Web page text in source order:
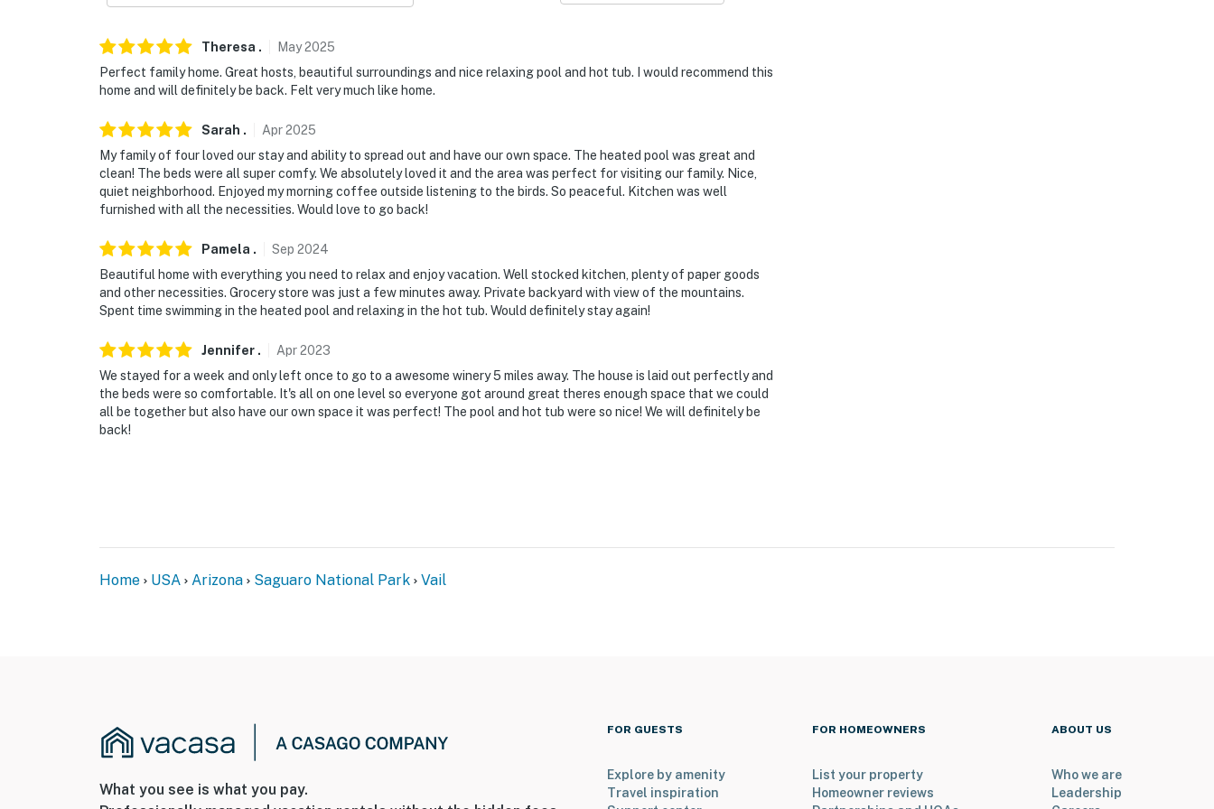
Theresa . May2025
Perfect family home. Great hosts, beautiful surroundings and nice relaxing pool and hot tub. I would recommend this
home and will definitely be back. Felt very much like home.
Sarah . Apr2025
My family of four loved our stay and ability to spread out and have our own space. The heated pool was great and
clean! The beds were all super comfy. We absolutely loved it and the area was perfect for visiting our family. Nice,
quiet neighborhood. Enjoyed my morning coffee outside listening to the birds. So peaceful. Kitchen was well
furnished with all the necessities. Would love to go back!
Pamela . Sep 2024
Beautiful home with everything you need to relax and enjoy vacation. Well stocked kitchen, plenty of paper goods
and other necessities. Grocery store was just a few minutes away. Private backyard with view of the mountains.
Spent time swimming in the heated pool and relaxing in the hot tub. Would definitely stay again!
Jennifer . Apr2023
We stayed for a week and only left once to go to a awesome winery 5 miles away. The house is laid out perfectly and
the beds were so comfortable. It's all on one level so everyone got around great theres enough space that we could
all be together but also have our own space it was perfect! The pool and hot tub were so nice! We will definitely be
back!
Home USA Arizona Saguaro National Park Vail
What you see is what you pay.
FOR GUESTS
Explore by amenity
Travel inspiration
FOR HOMEOWNERS
List your property
Homeowner reviews
ABOUT US
Who we are
Leadership